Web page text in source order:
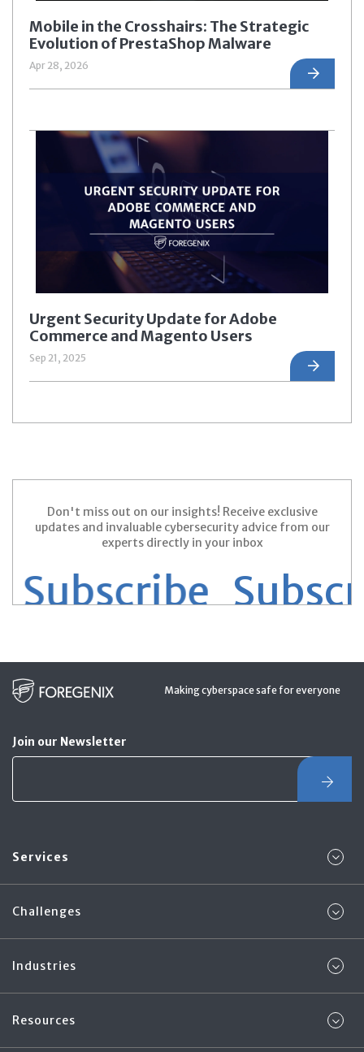
Mobile in the Crosshairs: The Strategic
Evolution of PrestaShop Malware
Apr 28, 2026
Urgent Security Update for Adobe
Commerce and Magento Users
Sep 21, 2025
Don't miss out on our insights! Receive exclusive
updates and invaluable cybersecurity advice from our
experts directly in your inbox
Making cyberspace safe for everyone
Join our Newsletter
Services
Challenges
Industries
Resources